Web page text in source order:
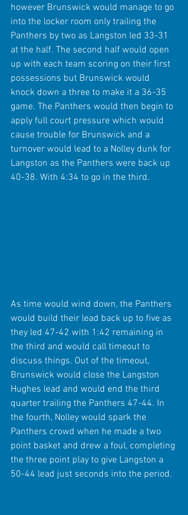
however Brunswick would manage to go
into the locker room only trailing the
Panthers by two as Langston led 33-31
at the half. The second half would open
up with each team scoring on their first
possessions but Brunswick would
knock down a three to make it a 36-35
game. The Panthers would then begin to
apply full court pressure which would
cause trouble for Brunswick and a
turnover would lead to a Nolley dunk for
Langston as the Panthers were back up
40-38. With 4:34 to go in the third.
As time would wind down, the Panthers
would build their lead back up to five as
they led 47-42 with 1:42 remaining in
the third and would call timeout to
discuss things. Out of the timeout,
Brunswick would close the Langston
Hughes lead and would end the third
quarter trailing the Panthers 47-44. In
the fourth, Nolley would spark the
Panthers crowd when he made a two
point basket and drew a foul, completing
the three point play to give Langston a
50-44 lead just seconds into the period.